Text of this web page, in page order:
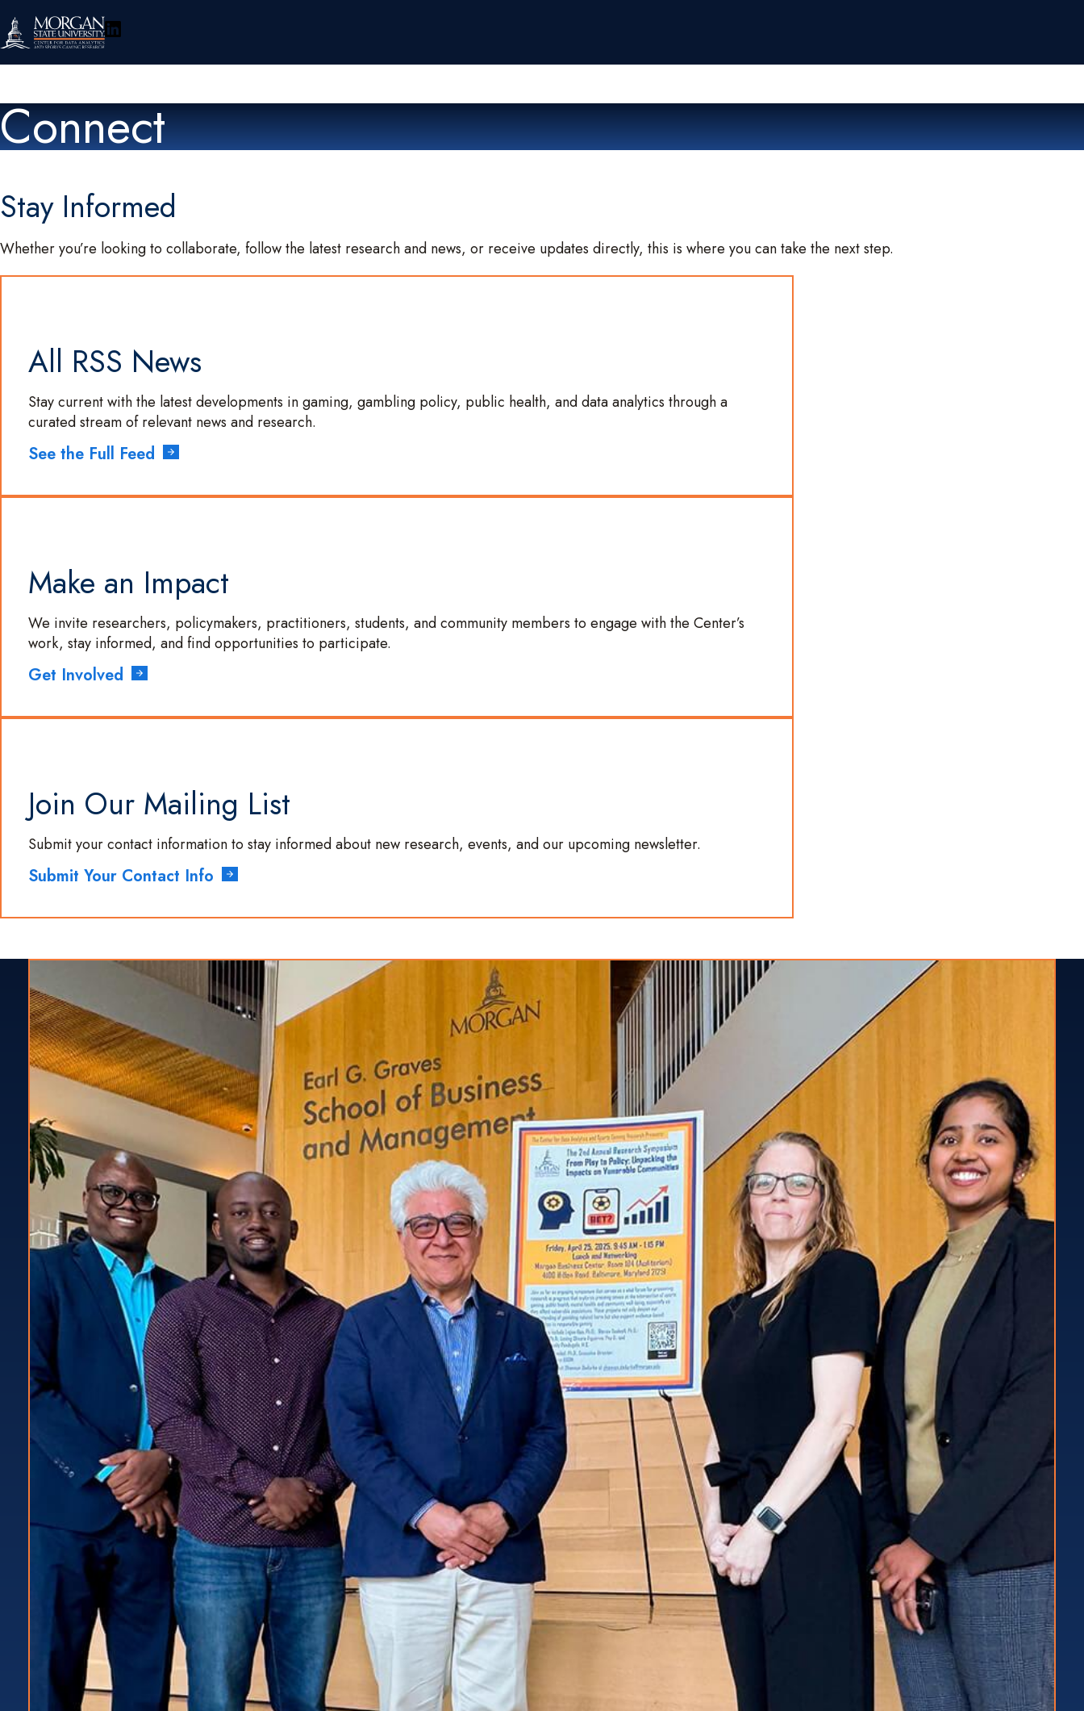
LinkedIn
About
Research
Policy & Engagement
Events
Connect
Search
LinkedIn
Connect
Stay Informed
Whether you’re looking to collaborate, follow the latest research and news, or receive updates directly, this is where you can take the next step.
All RSS News
Stay current with the latest developments in gaming, gambling policy, public health, and data analytics through a
curated stream of relevant news and research.
See the Full Feed
Make an Impact
We invite researchers, policymakers, practitioners, students, and community members to engage with the Center’s
work, stay informed, and find opportunities to participate.
Get Involved
Join Our Mailing List
Submit your contact information to stay informed about new research, events, and our upcoming newsletter.
Submit Your Contact Info